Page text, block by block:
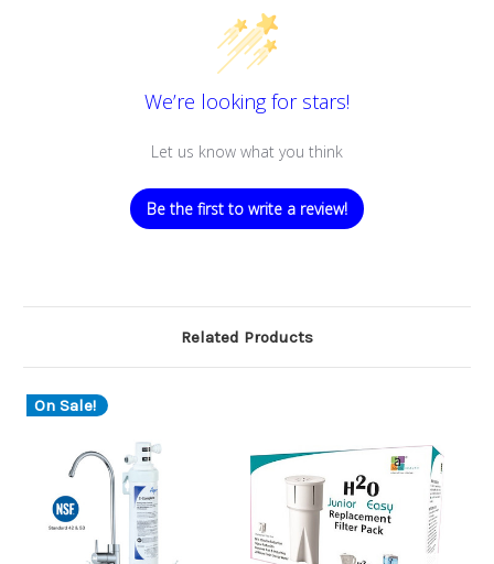
We’re looking for stars!
Let us know what you think
Be the first to write a review!
Related Products
On Sale!